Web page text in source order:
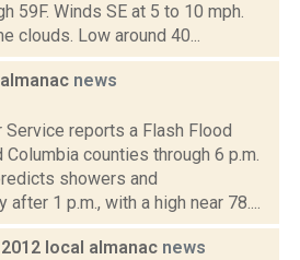
59F. Winds SE at 5 to 10 mph.
clouds. Low around 40...
news
Service reports a Flash Flood
Columbia counties through 6 p.m.
showers and
1 p.m., with a high near 78....
local almanac news